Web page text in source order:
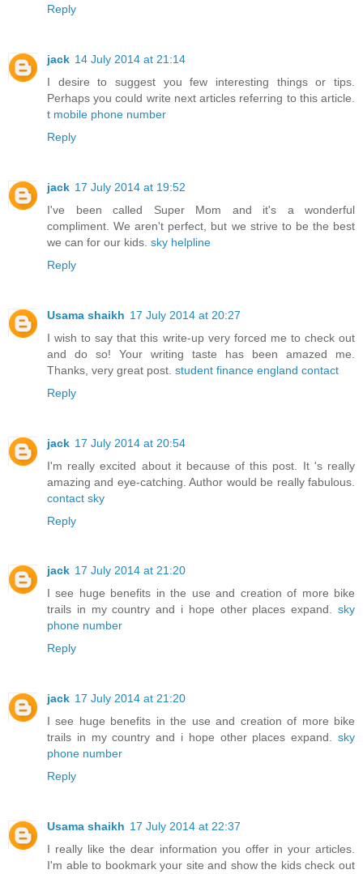
Reply
jack 14 July 2014 at 21:14
I desire to suggest you few interesting things or tips.
Perhaps you could write next articles referring to this article.
t mobile phone number
Reply
jack 17 July 2014 at 19:52
I've been called Super Mom and it's a wonderful
compliment. We aren't perfect, but we strive to be the best
we can for our kids. sky helpline
Reply
Usama shaikh 17 July 2014 at 20:27
I wish to say that this write-up very forced me to check out
and do so! Your writing taste has been amazed me.
Thanks, very great post. student finance england contact
Reply
jack 17 July 2014 at 20:54
I'm really excited about it because of this post. It 's really
amazing and eye-catching. Author would be really fabulous.
contact sky
Reply
jack 17 July 2014 at 21:20
I see huge benefits in the use and creation of more bike
trails in my country and i hope other places expand. sky
phone number
Reply
jack 17 July 2014 at 21:20
I see huge benefits in the use and creation of more bike
trails in my country and i hope other places expand. sky
phone number
Reply
Usama shaikh 17 July 2014 at 22:37
I really like the dear information you offer in your articles.
I'm able to bookmark your site and show the kids check out